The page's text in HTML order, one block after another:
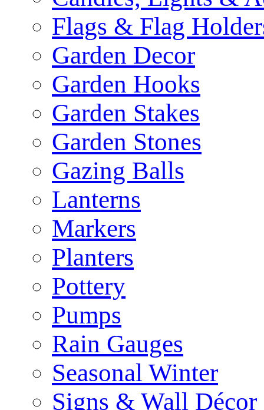
Flags & Flag
Garden Decor
Garden Hooks
Garden Stakes
Garden Stones
Gazing Balls
Lanterns
Markers
Planters
Pottery
Pumps
Rain Gauges
Seasonal Winter
Signs & Wall Décor